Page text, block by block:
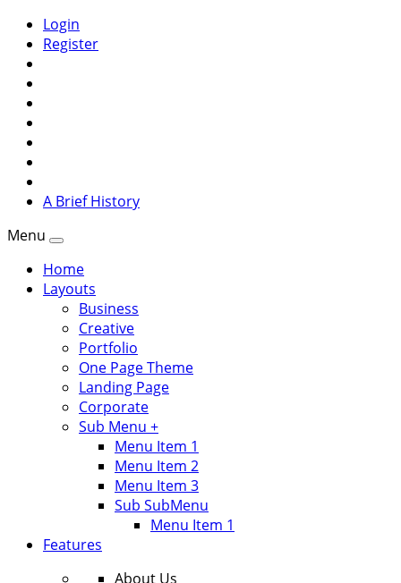
Login
Register
A Brief History
Menu
Home
Layouts
Business
Creative
Portfolio
One Page Theme
Landing Page
Corporate
Sub Menu +
Menu Item 1
Menu Item 2
Menu Item 3
Sub SubMenu
Menu Item 1
Features
About Us